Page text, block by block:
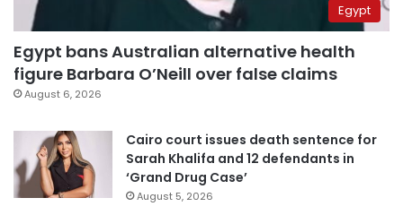
Egypt
Egypt bans Australian alternative health
figure Barbara O’Neill over false claims
August 6, 2026
Cairo court issues death sentence for
Sarah Khalifa and 12 defendants in
‘Grand Drug Case’
August 5, 2026